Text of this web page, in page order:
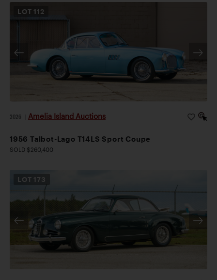
LOT 112
2026 Amelia Island Auctions
1956 Talbot-Lago T14LS Sport Coupe
SOLD $260,400
LOT 173